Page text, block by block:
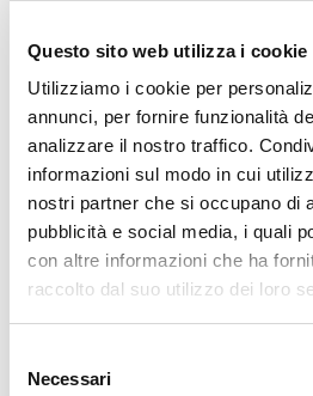
Questo sito web utilizza i cookie
Utilizziamo i cookie per
annunci, per fornire funzionalità
analizzare il nostro traffico.
informazioni sul modo in cui
nostri partner che si occupano di
pubblicità e social media, i quali
con altre informazioni che ha
raccolto dal suo utilizzo dei loro
delNecessari
consideration the reasonable
Data Subjects based on their
Data Controller.
Activities strictly necessary for
the website and the provision
service on the platform.
–Data Retention Period :
the browsing session. For
cookie policy.
–Nature of the Provision: